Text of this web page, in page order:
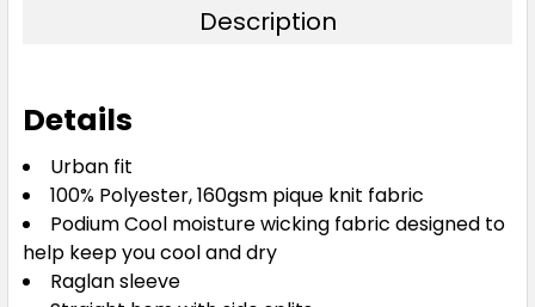
Description
Details
Urban fit
100% Polyester, 160gsm pique knit fabric
Podium Cool moisture wicking fabric designed to
help keep you cool and dry
Raglan sleeve